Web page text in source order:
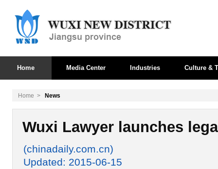
Home Media Center Industries Culture &
Home > News
Wuxi Lawyer launches
(chinadaily.com.cn)
Updated: 2015-06-15